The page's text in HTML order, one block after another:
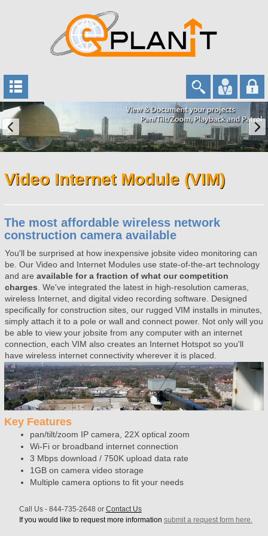
Video Internet Module (VIM)
The most affordable wireless network
construction camera available
You'll be surprised at how inexpensive jobsite video monitoring can
be. Our Video and Internet Modules use state-of-the-art technology
and are available for a fraction of what our competition
charges . We've integrated the latest in high-resolution cameras,
wireless Internet, and digital video recording software. Designed
specifically for construction sites, our rugged VIM installs in minutes,
simply attach it to a pole or wall and connect power. Not only will you
be able to view your jobsite from any computer with an internet
connection, each VIM also creates an Internet Hotspot so you'll
have wireless internet connectivity wherever it is placed.
Key Features
pan/tilt/zoom IP camera, 22X optical zoom
Wi-Fi or broadband internet connection
3 Mbps download / 750K upload data rate
1GB on camera video storage
Multiple camera options to fit your needs
Call Us - 844-735-2648 or Contact Us
If you would like to request more information submit a request form here.